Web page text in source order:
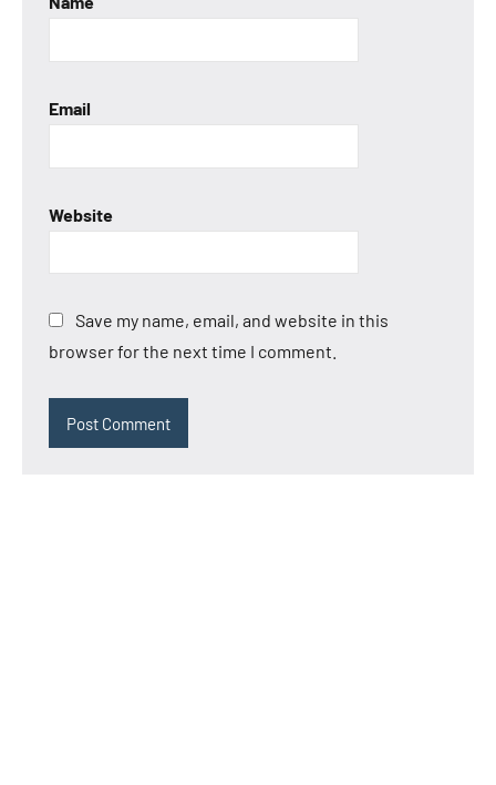
Email
Website
Save my name, email, and website in this
browser for the next time I comment.